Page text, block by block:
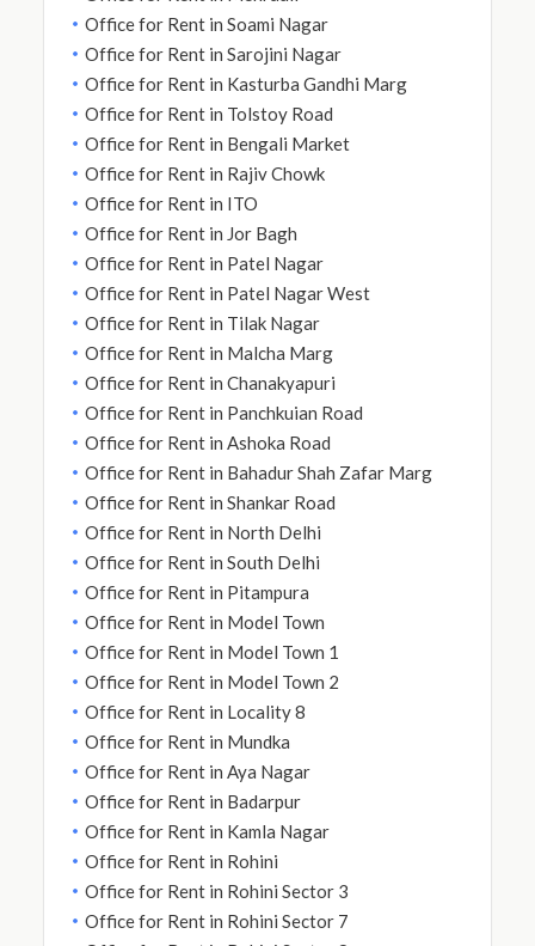
Office for Rent in Soami Nagar
Office for Rent in Sarojini Nagar
Office for Rent in Kasturba Gandhi Marg
Office for Rent in Tolstoy Road
Office for Rent in Bengali Market
Office for Rent in Rajiv Chowk
Office for Rent in ITO
Office for Rent in Jor Bagh
Office for Rent in Patel Nagar
Office for Rent in Patel Nagar West
Office for Rent in Tilak Nagar
Office for Rent in Malcha Marg
Office for Rent in Chanakyapuri
Office for Rent in Panchkuian Road
Office for Rent in Ashoka Road
Office for Rent in Bahadur Shah Zafar Marg
Office for Rent in Shankar Road
Office for Rent in North Delhi
Office for Rent in South Delhi
Office for Rent in Pitampura
Office for Rent in Model Town
Office for Rent in Model Town 1
Office for Rent in Model Town 2
Office for Rent in Locality 8
Office for Rent in Mundka
Office for Rent in Aya Nagar
Office for Rent in Badarpur
Office for Rent in Kamla Nagar
Office for Rent in Rohini
Office for Rent in Rohini Sector 3
Office for Rent in Rohini Sector 7